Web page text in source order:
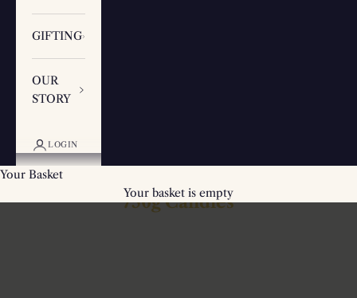
GIFTING
OUR
STORY
LOGIN
Your Basket
Your basket is empty
750g Candles